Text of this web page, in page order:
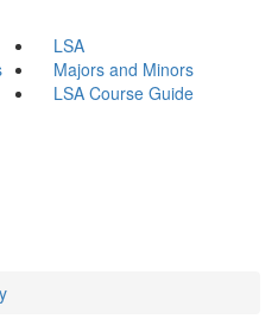
LSA
Majors and Minors
LSA Course Guide